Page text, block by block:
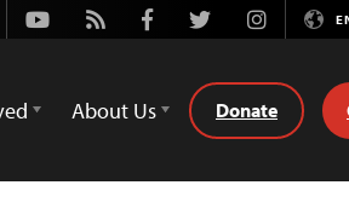
Youtube
Rss FacebookTwitterInstagram
About Us Donate